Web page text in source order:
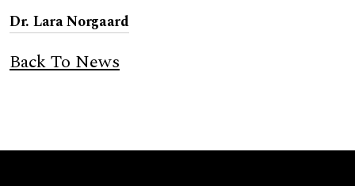
Dr. Lara Norgaard
Back To News